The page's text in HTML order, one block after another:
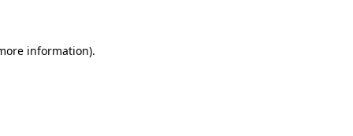
information).